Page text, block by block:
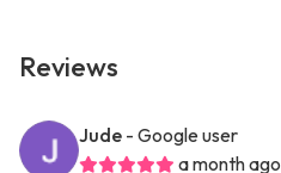
Reviews
Jude - Google user
a month ago